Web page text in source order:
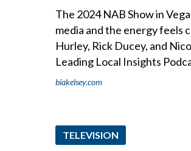
The 2024 NAB Show in
media and the energy feels
Hurley, Rick Ducey, and
Leading Local Insights
biakelsey.com
TELEVISION